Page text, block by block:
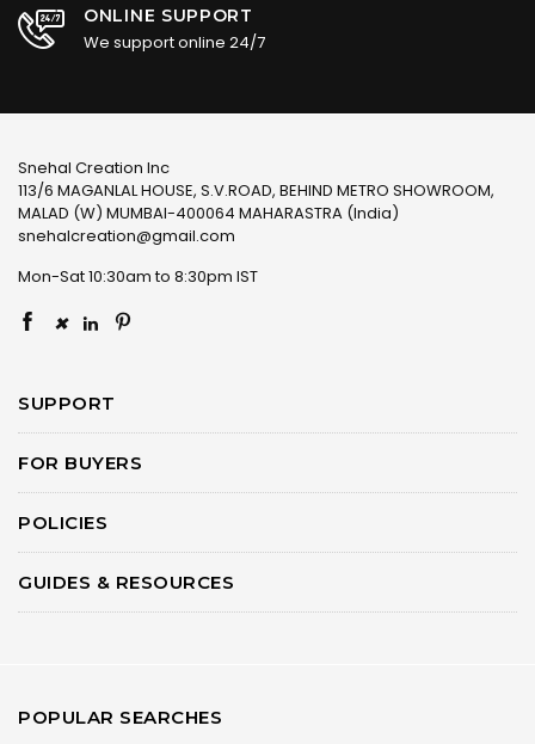
ONLINE SUPPORT
We support online 24/7
Snehal Creation Inc
113/6 MAGANLAL HOUSE, S.V.ROAD, BEHIND METRO SHOWROOM,
MALAD (W) MUMBAI-400064 MAHARASTRA (India)
snehalcreation@gmail.com
Mon-Sat 10:30am to 8:30pm IST
×
SUPPORT
FOR BUYERS
POLICIES
GUIDES & RESOURCES
POPULAR SEARCHES